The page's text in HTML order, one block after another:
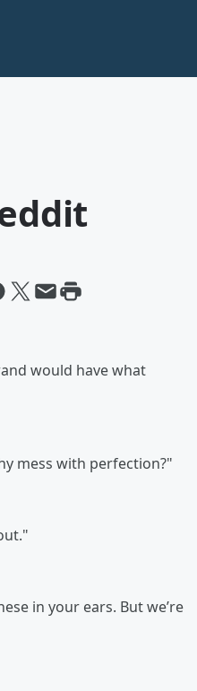
would have what
mess with perfection?"
in your ears. But we’re